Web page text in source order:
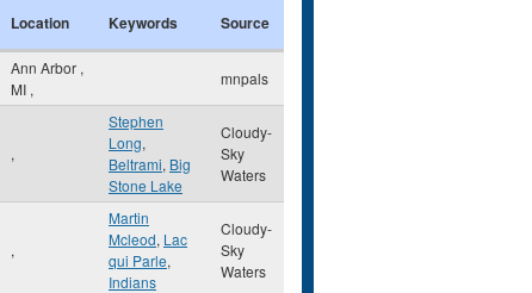
Location Keywords Source
Ann Arbor ,
MI ,
mnpals
,
Stephen
Long,
Beltrami, Big
Stone Lake
Cloudy-
Sky
Waters
,
Martin
Mcleod, Lac
qui Parle,
Indians
Cloudy-
Sky
Waters